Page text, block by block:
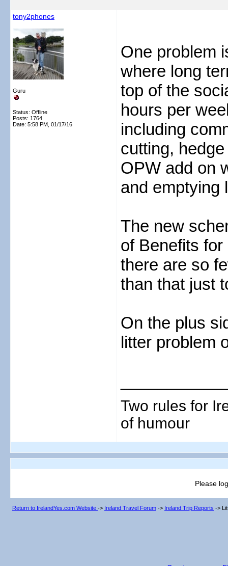
tony2phones
Guru
Status: Offline
Posts: 1764
Date: 5:58 PM, 01/17/16
One problem
where long
top of the
hours per
including
cutting,
OPW add on
and emptying
The new
of Benefits
there are so
than that just
On the plus
litter problem
Two rules for
of humour
Please
Return to IrelandYes.com Website -> Ireland Travel Forum -> Ireland Trip Reports ->